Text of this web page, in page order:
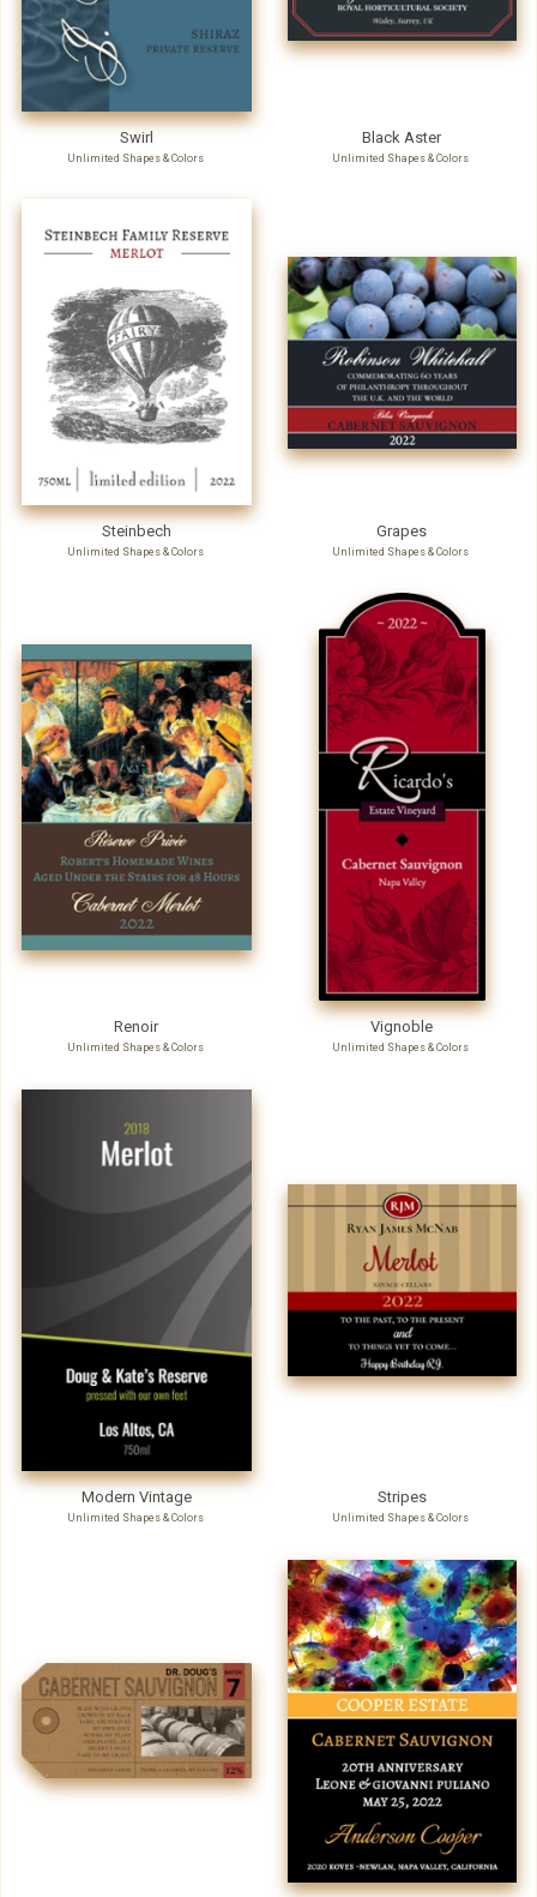
Swirl
Unlimited Shapes & Colors
Black Aster
Unlimited Shapes & Colors
Steinbech
Unlimited Shapes & Colors
Grapes
Unlimited Shapes & Colors
Renoir
Unlimited Shapes & Colors
Vignoble
Unlimited Shapes & Colors
Modern Vintage
Unlimited Shapes & Colors
Stripes
Unlimited Shapes & Colors